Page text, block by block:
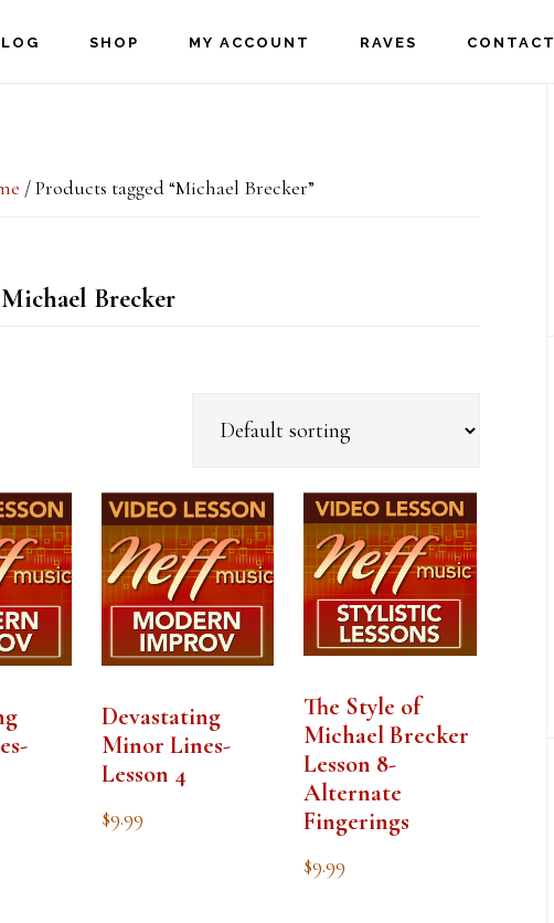
SHOP MY ACCOUNT RAVES CONTACT
/Products tagged “Michael Brecker”
Michael Brecker
Devastating
Minor Lines-
Lesson 4
$9.99
The Style of
Michael Brecker
Lesson 8-
Alternate
Fingerings
$9.99